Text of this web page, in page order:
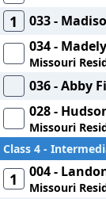
1 033 -
034 -
Missouri
036 - Abby
028 -
Missouri
Class 4 -
1 004 -
Missouri